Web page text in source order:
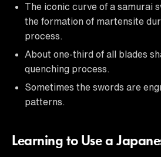
The iconic curve of a samurai
the formation of martensite
process.
About one-third of all blades
quenching process.
Sometimes the swords are
patterns.
Learning to Use a